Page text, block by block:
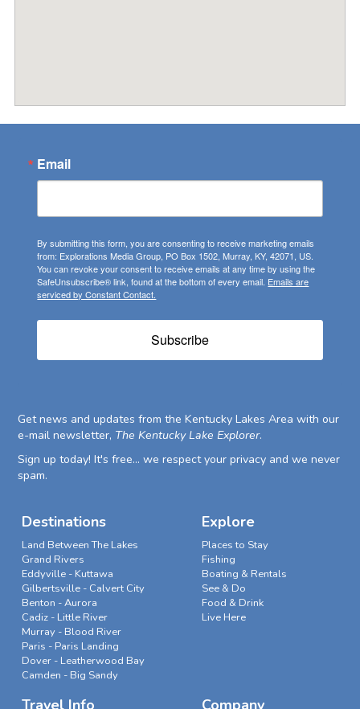
Email
By submitting this form, you are consenting to receive marketing emails
from: Explorations Media Group, PO Box 1502, Murray, KY, 42071, US.
You can revoke your consent to receive emails at any time by using the
SafeUnsubscribe® link, found at the bottom of every email. Emails are
serviced by Constant Contact.
Subscribe
Get news and updates from the Kentucky Lakes Area with our
e-mail newsletter, The Kentucky Lake Explorer.
Sign up today! It's free... we respect your privacy and we never
spam.
Destinations
Land Between The Lakes
Grand Rivers
Eddyville - Kuttawa
Gilbertsville - Calvert City
Benton - Aurora
Cadiz - Little River
Murray - Blood River
Paris - Paris Landing
Dover - Leatherwood Bay
Camden - Big Sandy
Explore
Places to Stay
Fishing
Boating & Rentals
See & Do
Food & Drink
Live Here
Travel Info Company